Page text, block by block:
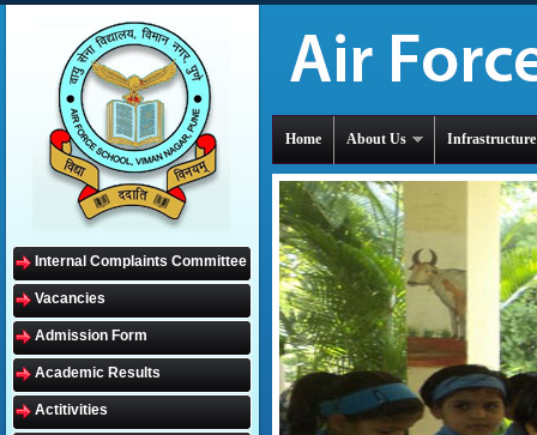
Internal Complaints Committee
Vacancies
Admission Form
Academic Results
Actitivities
Home About Us Infrastructure